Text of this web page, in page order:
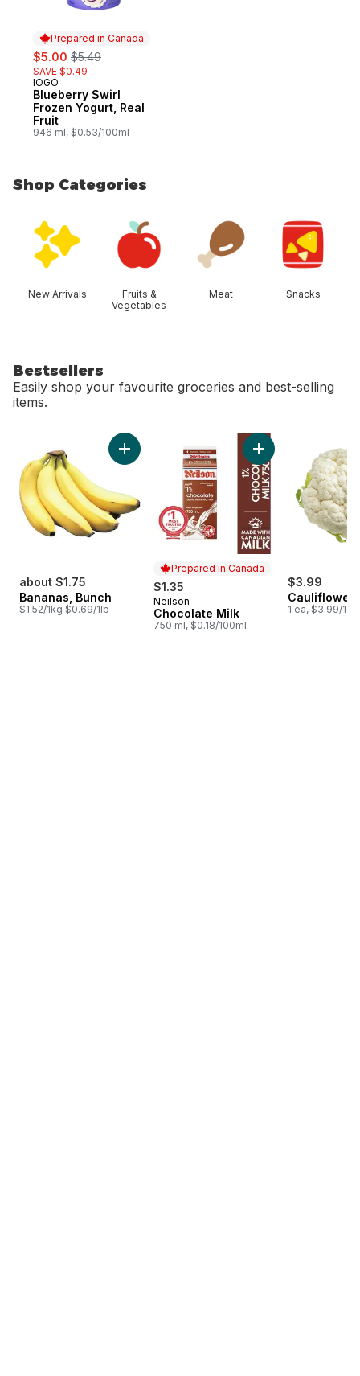
Prepared in Canada
sale:
$5.00 , formerly:
$5.49
SAVE $0.49
Prepared in Canada
IOGO
Blueberry Swirl
Frozen Yogurt, Real
Fruit
946 ml, $0.53/100ml
Shop Categories
New Arrivals
Fruits &
Vegetables
Meat Snacks
Bestsellers
Easily shop your favourite groceries and best-selling
items.
about $1.75
Bananas, Bunch
$1.52/1kg $0.69/1lb
Add Bananas, Bunch to cart
Prepared in Canada
$1.35
Prepared in Canada
Neilson
Chocolate Milk
750 ml, $0.18/100ml
Add Chocolate
$3.99
Cauliflower
1 ea, $3.99/1ea